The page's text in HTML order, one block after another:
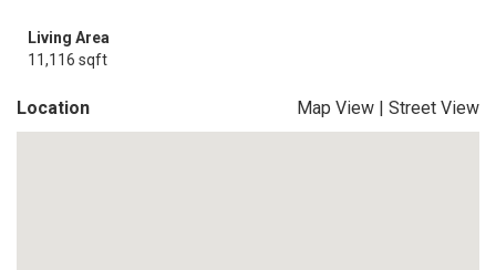
Living Area
11,116 sqft
Location Map View | Street View